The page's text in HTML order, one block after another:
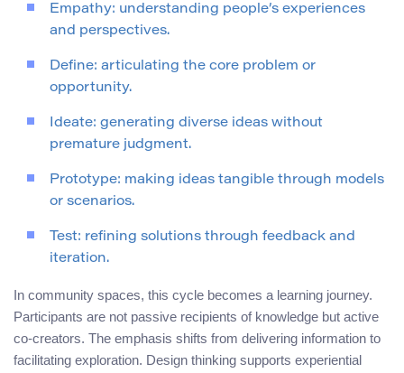
Empathy: understanding people’s experiences
and perspectives.
Define: articulating the core problem or
opportunity.
Ideate: generating diverse ideas without
premature judgment.
Prototype: making ideas tangible through models
or scenarios.
Test: refining solutions through feedback and
iteration.
In community spaces, this cycle becomes a learning journey.
Participants are not passive recipients of knowledge but active
co-creators. The emphasis shifts from delivering information to
facilitating exploration. Design thinking supports experiential